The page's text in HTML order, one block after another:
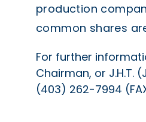
production
common shares
For further
Chairman, or J.H.T.
(403) 262-7994